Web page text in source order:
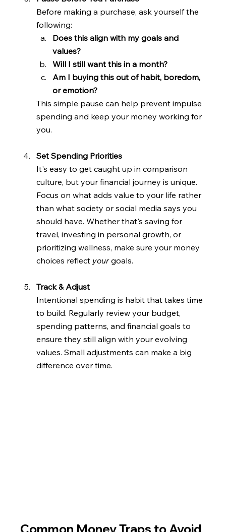
Before making a purchase, ask yourself the
following:
Does this align with my goals and
values?
Will I still want this in a month?
Am I buying this out of habit, boredom,
or emotion?
This simple pause can help prevent impulse
spending and keep your money working for
you.
Set Spending Priorities
It's easy to get caught up in comparison
culture, but your financial journey is unique.
Focus on what adds value to your life rather
than what society or social media says you
should have. Whether that's saving for
travel, investing in personal growth, or
prioritizing wellness, make sure your money
choices reflect your goals.
Track & Adjust
Intentional spending is habit that takes time
to build. Regularly review your budget,
spending patterns, and financial goals to
ensure they still align with your evolving
values. Small adjustments can make a big
difference over time.
Common Money Traps to Avoid